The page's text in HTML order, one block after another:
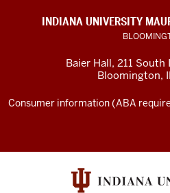
social
channels
INDIANA UNIVERSITY
Baier Hall, 211 South
Bloomington,
Consumer information (ABA